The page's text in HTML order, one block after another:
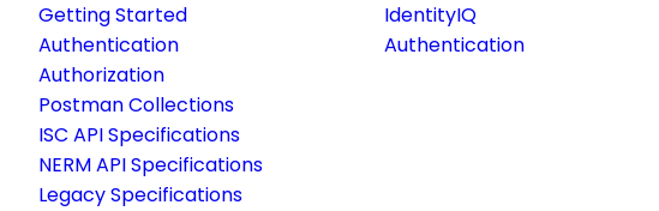
Getting Started
Authentication
Authorization
Postman Collections
ISC API Specifications
NERM API Specifications
Legacy Specifications
IdentityIQ
Authentication